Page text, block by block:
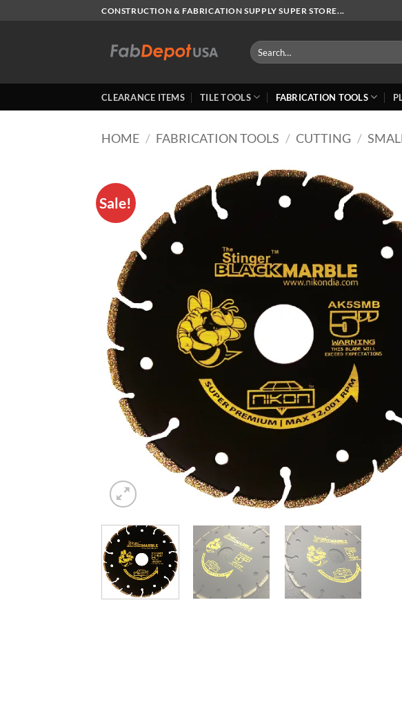
CONSTRUCTION & FABRICATION SUPPLY SUPER STORE...
Search
for:
CLEARANCE ITEMS TILE TOOLS FABRICATION TOOLS
HOME / FABRICATION TOOLS / CUTTING /
Sale!